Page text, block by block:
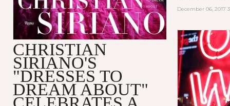
December 06, 2017
CHRISTIAN
SIRIANO'S
"DRESSES TO
DREAM ABOUT"